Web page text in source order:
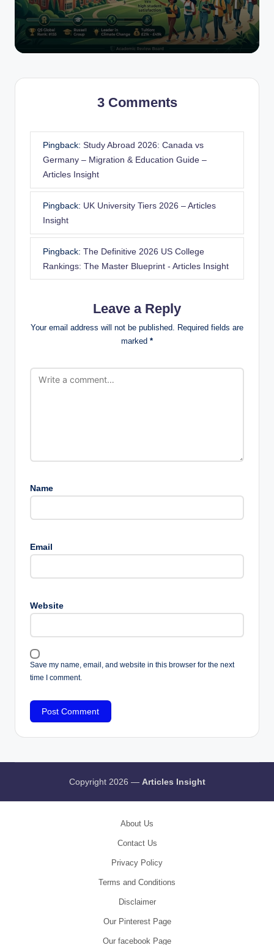
3 Comments
Pingback: Study Abroad 2026: Canada vs
Germany – Migration & Education Guide –
Articles Insight
Pingback: UK University Tiers 2026 – Articles
Insight
Pingback: The Definitive 2026 US College
Rankings: The Master Blueprint - Articles Insight
Leave a Reply
Your email address will not be published. Required fields are
marked *
Name
Email
Website
Save my name, email, and website in this browser for the next
time I comment.
Copyright 2026 — Articles Insight
About Us
Contact Us
Privacy Policy
Terms and Conditions
Disclaimer
Our Pinterest Page
Our facebook Page